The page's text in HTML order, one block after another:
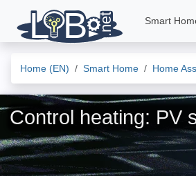
Smart
Home (EN) Smart Home Home
Control heating: PV